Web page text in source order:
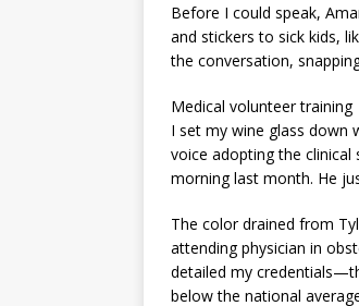
Before I could speak,
and stickers to sick kids,
the conversation,
Medical volunteer training
I set my wine glass down
voice adopting the clinical
morning last month. He
The color drained from
attending physician in
detailed my
below the national